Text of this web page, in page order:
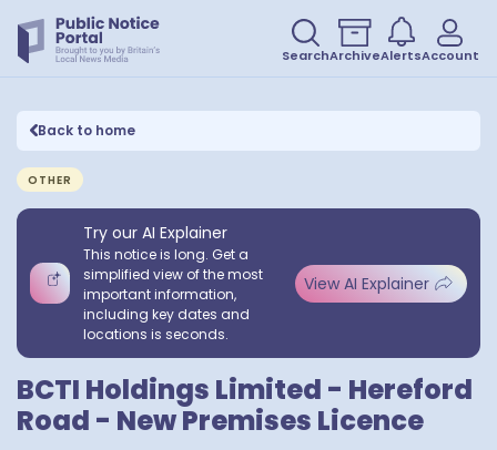
SearchArchiveAlertsAccount
Back to home
OTHER
Try our AI Explainer
This notice is long. Get a
simplified view of the most
important information,
including key dates and
locations is seconds.
View AI Explainer
BCTI Holdings Limited - Hereford
Road - New Premises Licence